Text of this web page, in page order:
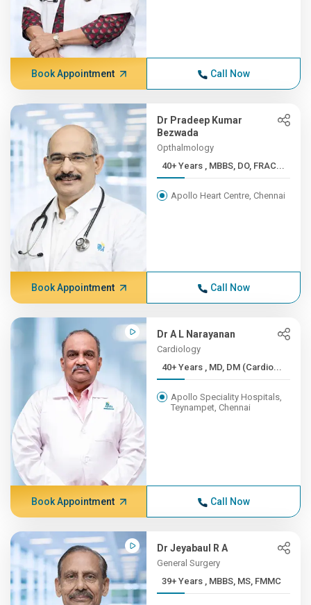
Book Appointment Call Now
Dr Pradeep Kumar
Bezwada
Opthalmology
40+ Years , MBBS, DO, FRAC...
Apollo Heart Centre, Chennai
Book Appointment Call Now
Dr A L Narayanan
Cardiology
40+ Years , MD, DM (Cardio...
Apollo Speciality Hospitals,
Teynampet, Chennai
Book Appointment Call Now
Dr Jeyabaul R A
General Surgery
39+ Years , MBBS, MS, FMMC